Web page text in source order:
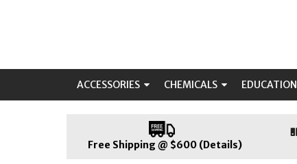
ACCESSORIES CHEMICALS EDUCATION
Free Shipping @ $600 (Details)